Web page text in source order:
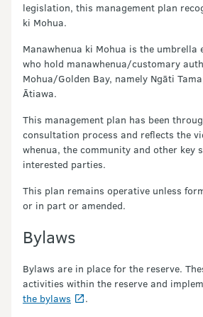
legislation, this management plan
ki Mohua.
Manawhenua ki Mohua is the
who hold manawhenua/customary
Mohua/Golden Bay, namely Ngāti
Ātiawa.
This management plan has been
consultation process and reflects the
whenua, the community and other key
interested parties.
This plan remains operative unless
or in part or amended.
Bylaws
Bylaws are in place for the reserve.
activities within the reserve and
the bylaws
.